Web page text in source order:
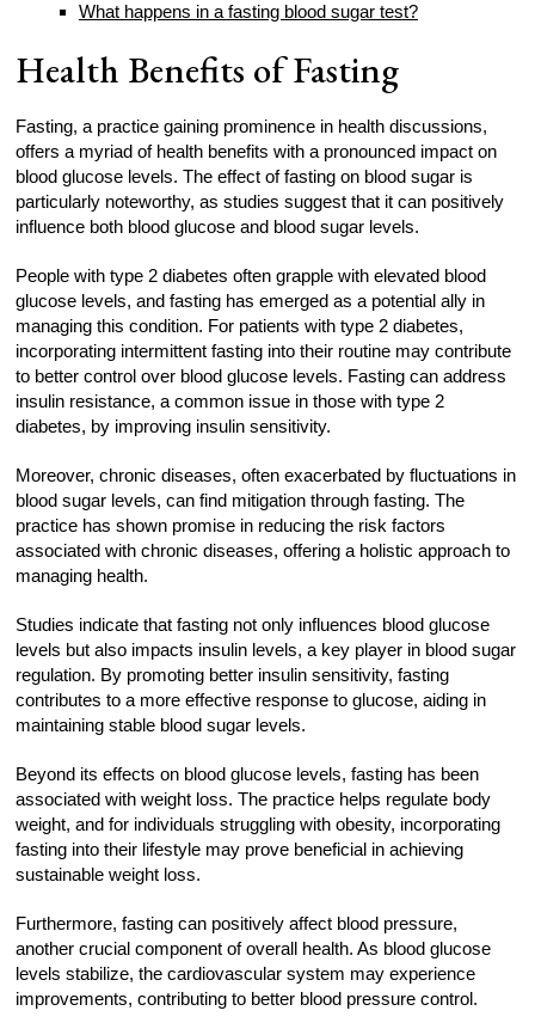
What happens in a fasting blood sugar test?
Health Benefits of Fasting
Fasting, a practice gaining prominence in health discussions,
offers a myriad of health benefits with a pronounced impact on
blood glucose levels. The effect of fasting on blood sugar is
particularly noteworthy, as studies suggest that it can positively
influence both blood glucose and blood sugar levels.
People with type 2 diabetes often grapple with elevated blood
glucose levels, and fasting has emerged as a potential ally in
managing this condition. For patients with type 2 diabetes,
incorporating intermittent fasting into their routine may contribute
to better control over blood glucose levels. Fasting can address
insulin resistance, a common issue in those with type 2
diabetes, by improving insulin sensitivity.
Moreover, chronic diseases, often exacerbated by fluctuations in
blood sugar levels, can find mitigation through fasting. The
practice has shown promise in reducing the risk factors
associated with chronic diseases, offering a holistic approach to
managing health.
Studies indicate that fasting not only influences blood glucose
levels but also impacts insulin levels, a key player in blood sugar
regulation. By promoting better insulin sensitivity, fasting
contributes to a more effective response to glucose, aiding in
maintaining stable blood sugar levels.
Beyond its effects on blood glucose levels, fasting has been
associated with weight loss. The practice helps regulate body
weight, and for individuals struggling with obesity, incorporating
fasting into their lifestyle may prove beneficial in achieving
sustainable weight loss.
Furthermore, fasting can positively affect blood pressure,
another crucial component of overall health. As blood glucose
levels stabilize, the cardiovascular system may experience
improvements, contributing to better blood pressure control.